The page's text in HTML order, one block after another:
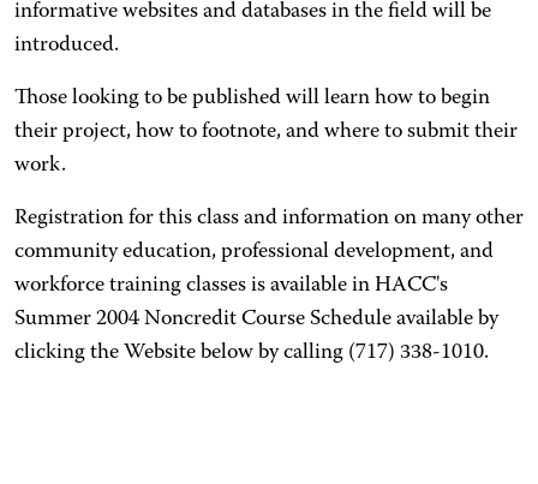
informative websites and databases in the field will be
introduced.
Those looking to be published will learn how to begin
their project, how to footnote, and where to submit their
work.
Registration for this class and information on many other
community education, professional development, and
workforce training classes is available in HACC's
Summer 2004 Noncredit Course Schedule available by
clicking the Website below by calling (717) 338-1010.